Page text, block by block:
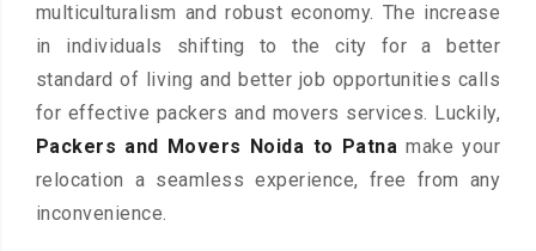
multiculturalism and robust economy. The increase
in individuals shifting to the city for a better
standard of living and better job opportunities calls
for effective packers and movers services. Luckily,
Packers and Movers Noida to Patna make your
relocation a seamless experience, free from any
inconvenience.